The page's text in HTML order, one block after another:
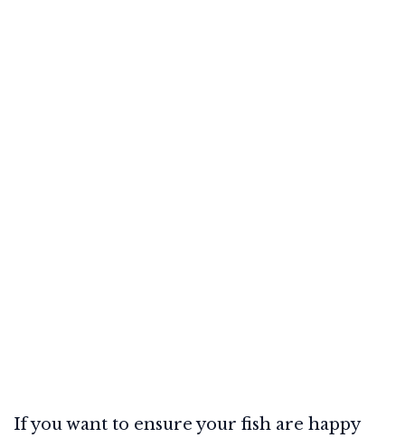
If you want to ensure your fish are happy